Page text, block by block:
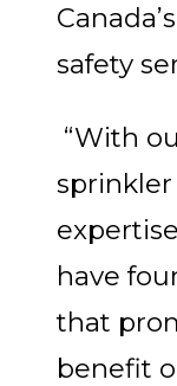
safety
“With
sprinkler
have
that
benefit